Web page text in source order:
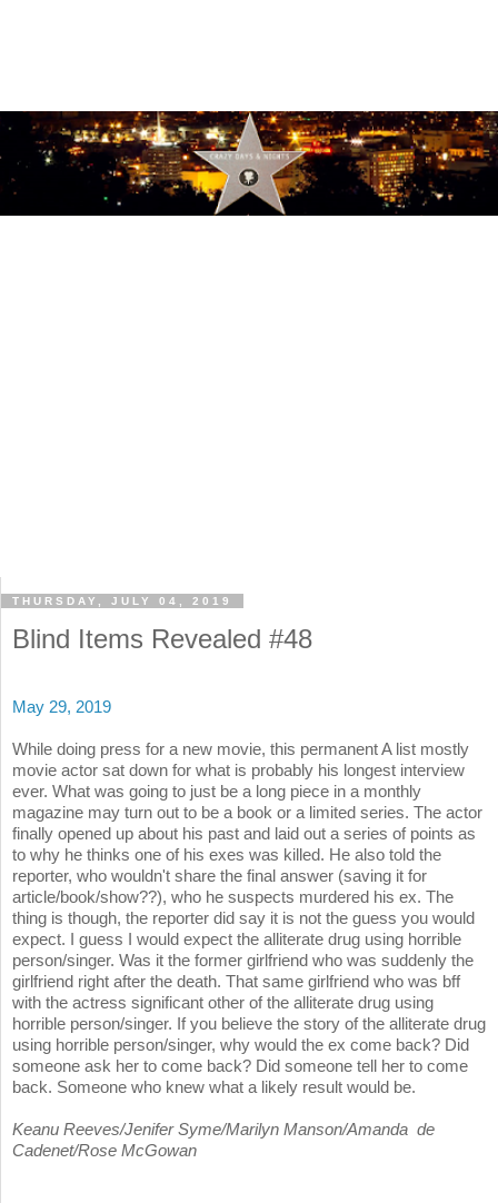
THURSDAY, JULY 04, 2019
Blind Items Revealed #48
May 29, 2019
While doing press for a new movie, this permanent A list mostly
movie actor sat down for what is probably his longest interview
ever. What was going to just be a long piece in a monthly
magazine may turn out to be a book or a limited series. The actor
finally opened up about his past and laid out a series of points as
to why he thinks one of his exes was killed. He also told the
reporter, who wouldn't share the final answer (saving it for
article/book/show??), who he suspects murdered his ex. The
thing is though, the reporter did say it is not the guess you would
expect. I guess I would expect the alliterate drug using horrible
person/singer. Was it the former girlfriend who was suddenly the
girlfriend right after the death. That same girlfriend who was bff
with the actress significant other of the alliterate drug using
horrible person/singer. If you believe the story of the alliterate drug
using horrible person/singer, why would the ex come back? Did
someone ask her to come back? Did someone tell her to come
back. Someone who knew what a likely result would be.
Keanu Reeves/Jenifer Syme/Marilyn Manson/Amanda de
Cadenet/Rose McGowan